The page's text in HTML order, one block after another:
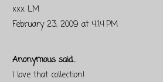
xxx LM
February 23, 2009 at 4:14 PM
Anonymous said...
I love that collection!